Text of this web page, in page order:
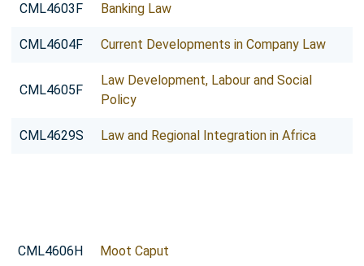
CML4603F Banking Law
CML4604F Current Developments in Company Law
CML4605F
Law Development, Labour and Social
Policy
CML4629S Law and Regional Integration in Africa
CML4606H Moot Caput